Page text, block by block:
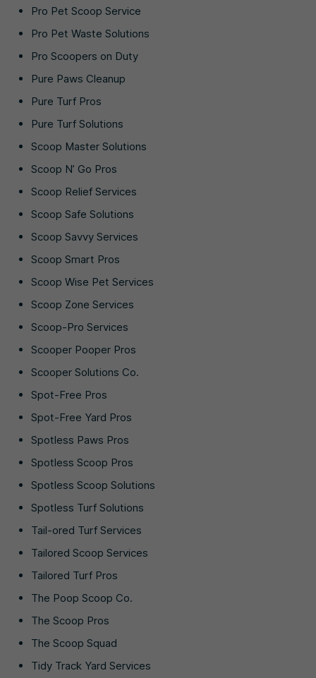
Pro Pet Scoop Service
Pro Pet Waste Solutions
Pro Scoopers on Duty
Pure Paws Cleanup
Pure Turf Pros
Pure Turf Solutions
Scoop Master Solutions
Scoop N’ Go Pros
Scoop Relief Services
Scoop Safe Solutions
Scoop Savvy Services
Scoop Smart Pros
Scoop Wise Pet Services
Scoop Zone Services
Scoop-Pro Services
Scooper Pooper Pros
Scooper Solutions Co.
Spot-Free Pros
Spot-Free Yard Pros
Spotless Paws Pros
Spotless Scoop Pros
Spotless Scoop Solutions
Spotless Turf Solutions
Tail-ored Turf Services
Tailored Scoop Services
Tailored Turf Pros
The Poop Scoop Co.
The Scoop Pros
The Scoop Squad
Tidy Track Yard Services